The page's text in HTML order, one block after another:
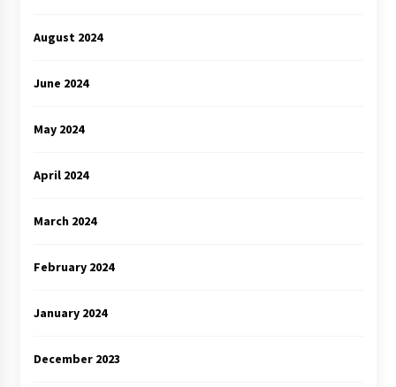
August 2024
June 2024
May 2024
April 2024
March 2024
February 2024
January 2024
December 2023